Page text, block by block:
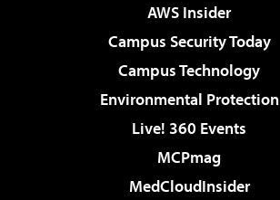
AWS Insider
Campus Security Today
Campus Technology
Environmental Protection
Live! 360 Events
MCPmag
MedCloudInsider